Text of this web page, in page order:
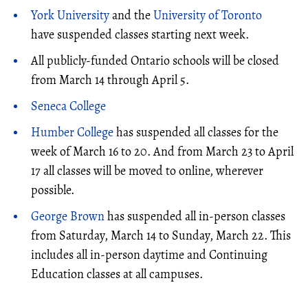
York Universityand theUniversity of Toronto
have suspended classes starting next week.
All publicly-funded Ontario schools will be closed
from March 14 through April 5.
Seneca College
Humber Collegehas suspended all classes for the
week of March 16 to 20. And from March 23 to April
17 all classes will be moved to online, wherever
possible.
George Brownhas suspended all in-person classes
from Saturday, March 14 to Sunday, March 22. This
includes all in-person daytime and Continuing
Education classes at all campuses.